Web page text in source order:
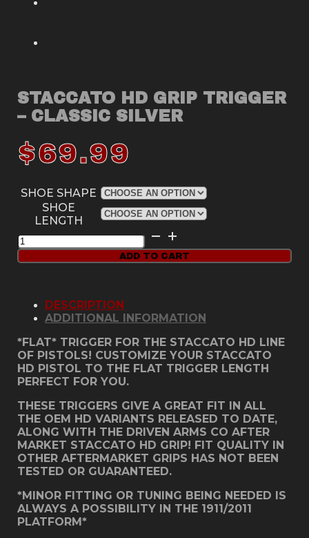
STACCATO HD GRIP TRIGGER
– CLASSIC SILVER
$69.99
SHOE SHAPE
SHOE
LENGTH
Staccato
HD
Grip
Silver
quantity
ADD TO CART
DESCRIPTION
ADDITIONAL INFORMATION
*FLAT* TRIGGER FOR THE STACCATO HD LINE
OF PISTOLS! CUSTOMIZE YOUR STACCATO
HD PISTOL TO THE FLAT TRIGGER LENGTH
PERFECT FOR YOU.
THESE TRIGGERS GIVE A GREAT FIT IN ALL
THE OEM HD VARIANTS RELEASED TO DATE,
ALONG WITH THE DRIVEN ARMS CO AFTER
MARKET STACCATO HD GRIP! FIT QUALITY IN
OTHER AFTERMARKET GRIPS HAS NOT BEEN
TESTED OR GUARANTEED.
*MINOR FITTING OR TUNING BEING NEEDED IS
ALWAYS A POSSIBILITY IN THE 1911/2011
PLATFORM*